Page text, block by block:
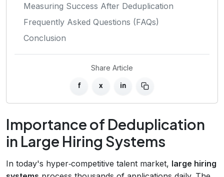
Measuring Success After Deduplication
Frequently Asked Questions (FAQs)
Conclusion
Share Article
f x in
Importance of Deduplication
in Large Hiring Systems
In today's hyper‑competitive talent market, large hiring